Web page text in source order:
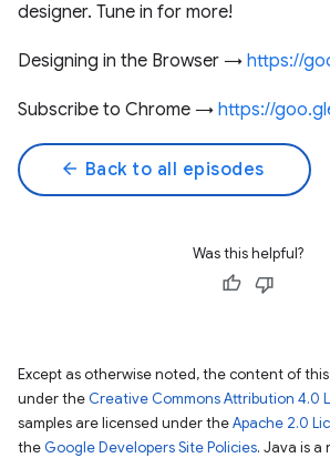
designer. Tune in for more!
Designing in the Browser → https://
Subscribe to Chrome → https://
arrow_back Back to all episodes
Was this helpful?
Except as otherwise noted, the content of
under the Creative Commons Attribution 4.0
samples are licensed under theApache 2.0
the Google Developers Site Policies. Java is